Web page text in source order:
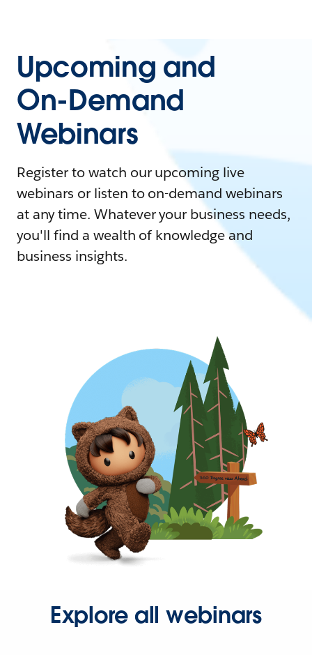
Upcoming and
On-Demand
Webinars
Register to watch our upcoming live
webinars or listen to on-demand webinars
at any time. Whatever your business needs,
you'll find a wealth of knowledge and
business insights.
Explore all webinars